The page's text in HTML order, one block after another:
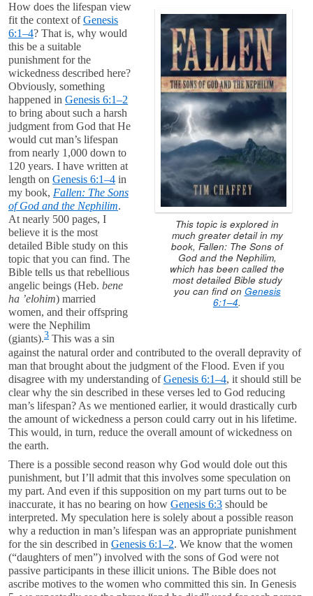
This topic is explored in
much greater detail in my
book, Fallen: The Sons of
God and the Nephilim,
which has been called the
most detailed Bible study
you can find on Genesis
6:1–4.
How does the lifespan view
fit the context ofGenesis
6:1–4? That is, why would
this be a suitable
punishment for the
wickedness described here?
Obviously, something
happened in Genesis 6:1–2
to bring about such a harsh
judgment from God that He
would cut man’s lifespan
from nearly 1,000 down to
120 years. I have written at
length on Genesis 6:1–4 in
my book, Fallen: The Sons
of God and the Nephilim.
At nearly 500 pages, I
believe it is the most
detailed Bible study on this
topic that you can find. The
Bible tells us that rebellious
angelic beings (Heb. bene
ha ’elohim) married
women, and their offspring
were the Nephilim
(giants).3 This was a sin
against the natural order and contributed to the overall depravity of
man that brought about the judgment of the Flood. Even if you
disagree with my understanding ofGenesis 6:1–4, it should still be
clear why the sin described in these verses led to God reducing
man’s lifespan? As we mentioned earlier, it would drastically curb
the amount of wickedness a person could carry out in his lifetime.
This would, in turn, reduce the overall amount of wickedness on
the earth.
There is a possible second reason why God would dole out this
punishment, but I’ll admit that this involves some speculation on
my part. And even if this supposition on my part turns out to be
inaccurate, it has no bearing on how Genesis 6:3 should be
interpreted. My speculation here is solely about a possible reason
why a reduction in man’s lifespan was an appropriate punishment
for the sin described in Genesis 6:1–2. We know that the women
(“daughters of men”) involved with the sons of God were not
passive participants in these illicit unions. The Bible does not
ascribe motives to the women who committed this sin. In Genesis